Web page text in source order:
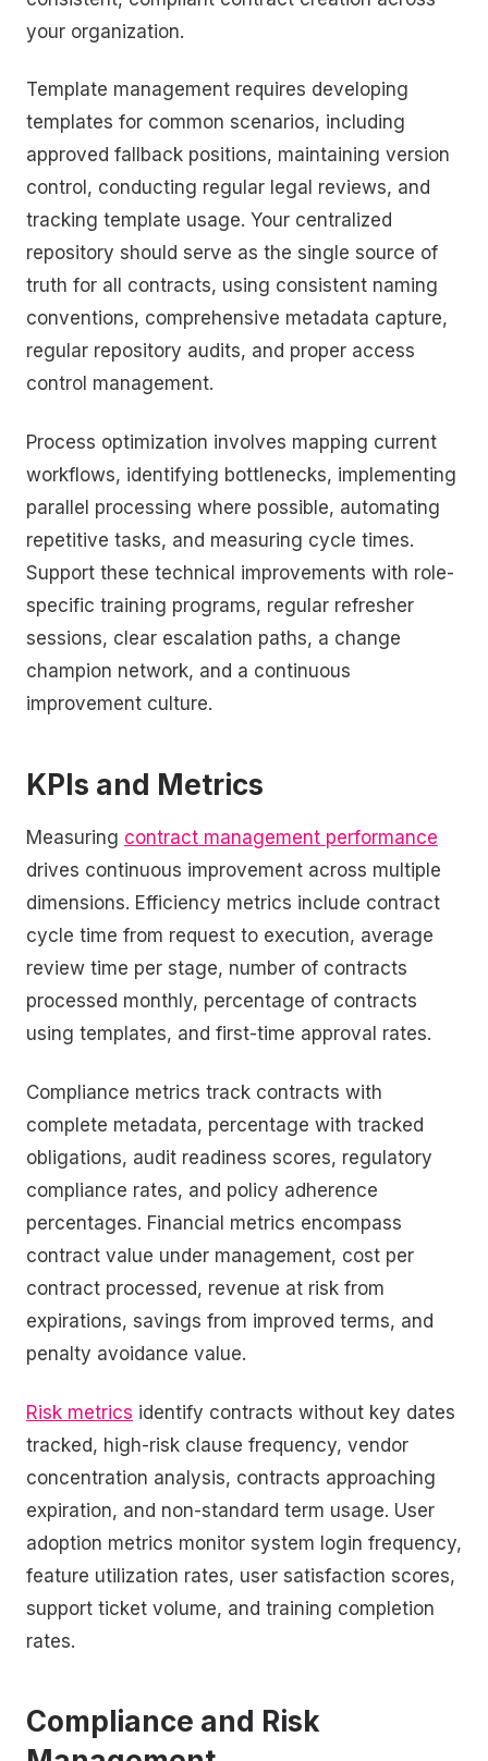
your organization.
Template management requires developing
templates for common scenarios, including
approved fallback positions, maintaining version
control, conducting regular legal reviews, and
tracking template usage. Your centralized
repository should serve as the single source of
truth for all contracts, using consistent naming
conventions, comprehensive metadata capture,
regular repository audits, and proper access
control management.
Process optimization involves mapping current
workflows, identifying bottlenecks, implementing
parallel processing where possible, automating
repetitive tasks, and measuring cycle times.
Support these technical improvements with role-
specific training programs, regular refresher
sessions, clear escalation paths, a change
champion network, and a continuous
improvement culture.
KPIs and Metrics
Measuring contract management performance
drives continuous improvement across multiple
dimensions. Efficiency metrics include contract
cycle time from request to execution, average
review time per stage, number of contracts
processed monthly, percentage of contracts
using templates, and first-time approval rates.
Compliance metrics track contracts with
complete metadata, percentage with tracked
obligations, audit readiness scores, regulatory
compliance rates, and policy adherence
percentages. Financial metrics encompass
contract value under management, cost per
contract processed, revenue at risk from
expirations, savings from improved terms, and
penalty avoidance value.
Risk metrics identify contracts without key dates
tracked, high-risk clause frequency, vendor
concentration analysis, contracts approaching
expiration, and non-standard term usage. User
adoption metrics monitor system login frequency,
feature utilization rates, user satisfaction scores,
support ticket volume, and training completion
rates.
Compliance and Risk